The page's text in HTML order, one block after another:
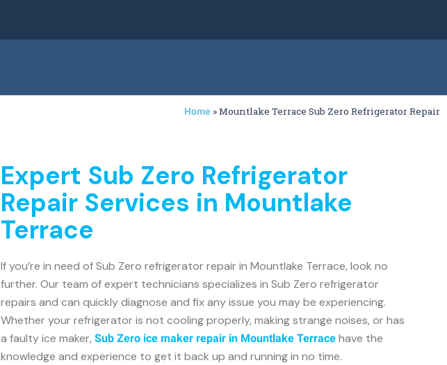
Home »Mountlake Terrace Sub Zero Refrigerator Repair
Expert Sub Zero Refrigerator
Repair Services in Mountlake
Terrace
If you’re in need of Sub Zero refrigerator repair in Mountlake Terrace, look no
further. Our team of expert technicians specializes in Sub Zero refrigerator
repairs and can quickly diagnose and fix any issue you may be experiencing.
Whether your refrigerator is not cooling properly, making strange noises, or has
a faulty ice maker, Sub Zero ice maker repair in Mountlake Terrace have the
knowledge and experience to get it back up and running in no time.